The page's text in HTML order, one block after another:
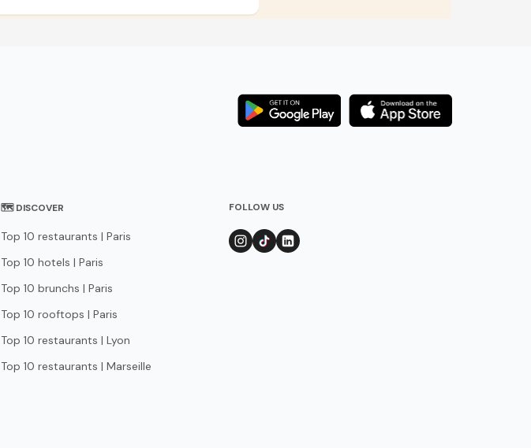
🗺 DISCOVER
Top 10 restaurants | Paris
Top 10 hotels | Paris
Top 10 brunchs | Paris
Top 10 rooftops | Paris
Top 10 restaurants | Lyon
Top 10 restaurants | Marseille
FOLLOW US